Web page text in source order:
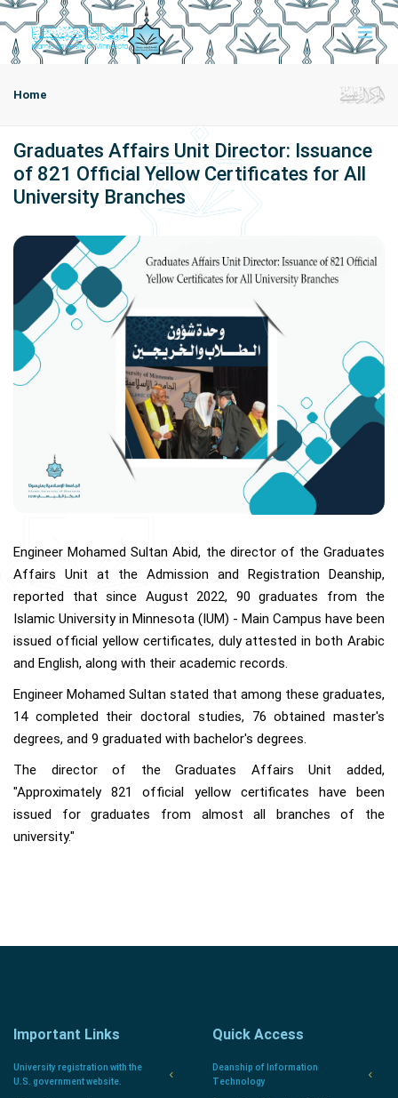
Home
Graduates Affairs Unit Director: Issuance
of 821 Official Yellow Certificates for All
University Branches
Engineer Mohamed Sultan Abid, the director of the Graduates
Affairs Unit at the Admission and Registration Deanship,
reported that since August 2022, 90 graduates from the
Islamic University in Minnesota (IUM) - Main Campus have been
issued official yellow certificates, duly attested in both Arabic
and English, along with their academic records.
Engineer Mohamed Sultan stated that among these graduates,
14 completed their doctoral studies, 76 obtained master's
degrees, and 9 graduated with bachelor's degrees.
The director of the Graduates Affairs Unit added,
"Approximately 821 official yellow certificates have been
issued for graduates from almost all branches of the
university."
Important Links
University registration with the
U.S. government website.
Quick Access
Deanship of Information
Technology